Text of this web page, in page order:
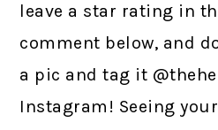
leave a star rating in
comment below, and
a pic and tag it
Instagram! Seeing